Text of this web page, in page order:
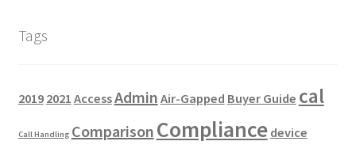
Tags
2019 2021 AccessAdmin Air-Gapped Buyer Guide cal
Call Handling Comparison Compliance device